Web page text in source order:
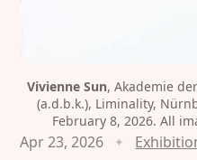
Apr 23, 2026
Vivienne Sun, Akademie
(a.d.b.k.), Liminality,
February 8, 2026. All